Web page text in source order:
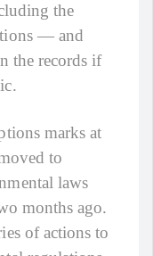
the
— and
the records if
marks at
to
laws
months ago.
of actions to